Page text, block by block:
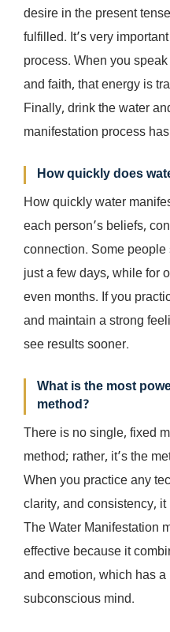
desire in the present
fulfilled. It’s very
process. When you
and faith, that energy is
Finally, drink the water
manifestation process
How quickly does
How quickly water
each person’s beliefs,
connection. Some
just a few days, while for
even months. If you
and maintain a strong
see results sooner.
What is the most
method?
There is no single, fixed
method; rather, it’s the
When you practice any
clarity, and consistency,
The Water Manifestation
effective because it
and emotion, which has
subconscious mind.